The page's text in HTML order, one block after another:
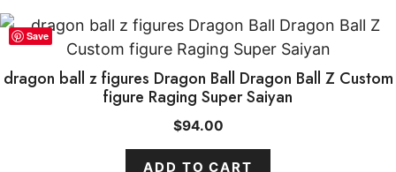
Save
dragon ball z figures Dragon Ball Dragon Ball Z Custom
figure Raging Super Saiyan
$94.00
ADD TO CART